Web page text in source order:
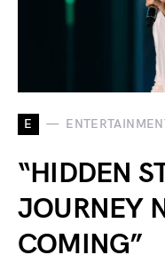
E
“HIDDEN
JOURNEY
COMING”